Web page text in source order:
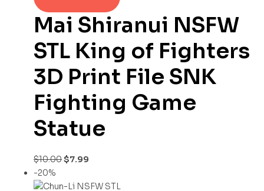
Mai Shiranui NSFW
STL King of Fighters
3D Print File SNK
Fighting Game
Statue
$10.00$7.99
-20%